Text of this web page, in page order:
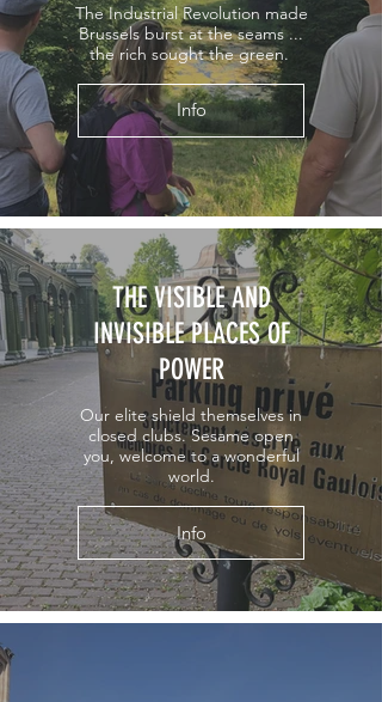
The Industrial Revolution made
Brussels burst at the seams ...
the rich sought the green.
Info
THE VISIBLE AND
INVISIBLE PLACES OF
POWER
Our elite shield themselves in
closed clubs. Sesame open
you, welcome to a wonderful
world.
Info